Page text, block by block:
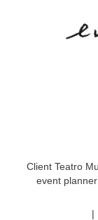
Client Teatro
event
|